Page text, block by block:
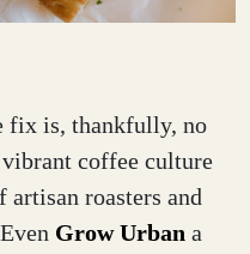
fix is, thankfully, no
coffee culture
roasters and
Grow Urban a